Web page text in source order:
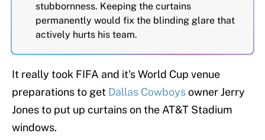
stubbornness. Keeping the curtains
permanently would fix the blinding glare that
actively hurts his team.
It really took FIFA and it's World Cup venue
preparations to get Dallas Cowboysowner Jerry
Jones to put up curtains on the AT&T Stadium
windows.